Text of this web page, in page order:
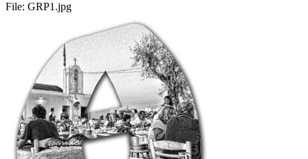
File: GRP1.jpg